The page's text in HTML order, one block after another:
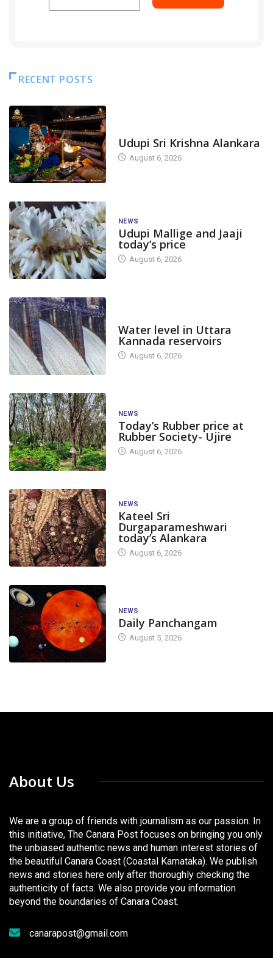
RECENT POSTS
Udupi Sri Krishna Alankara
August 6, 2026
NEWS
Udupi Mallige and Jaaji
today’s price
August 6, 2026
Water level in Uttara
Kannada reservoirs
August 6, 2026
NEWS
Today’s Rubber price at
Rubber Society- Ujire
August 6, 2026
NEWS
Kateel Sri
Durgaparameshwari
today’s Alankara
August 6, 2026
NEWS
Daily Panchangam
August 5, 2026
About Us
We are a group of friends with journalism as our passion. In
this initiative, The Canara Post focuses on bringing you only
the unbiased authentic news and human interest stories of
the beautiful Canara Coast (Coastal Karnataka). We publish
news and stories here only after thoroughly checking the
authenticity of facts. We also provide you information
beyond the boundaries of Canara Coast.
canarapost@gmail.com